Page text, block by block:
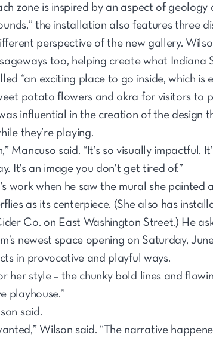
zone is inspired by an aspect of geology
the installation also features three
perspective of the new gallery.
too, helping create what Indiana
“an exciting place to go inside, which is
potato flowers and okra for visitors to
influential in the creation of the design
they’re playing.
Mancuso said. “It’s so visually impactful.
It’s an image you don’t get tired of.”
work when he saw the mural she painted
as its centerpiece. (She also has
Co. on East Washington Street.) He
newest space opening on Saturday,
in provocative and playful ways.
her style – the chunky bold lines and
playhouse.”
said.
Wilson said. “The narrative